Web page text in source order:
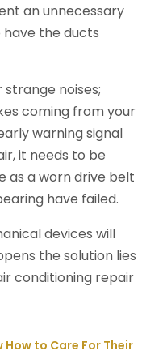
an unnecessary
the ducts
strange noises;
coming from your
warning signal
it needs to be
as a worn drive belt
have failed.
devices will
the solution lies
conditioning repair
How to Care For Their